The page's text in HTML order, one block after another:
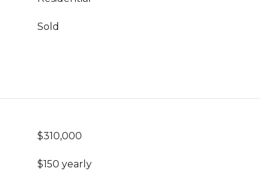
Sold
$310,000
$150 yearly